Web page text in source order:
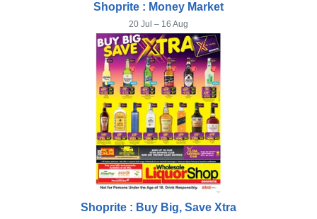
Shoprite : Money Market
20 Jul – 16 Aug
Shoprite : Buy Big, Save Xtra